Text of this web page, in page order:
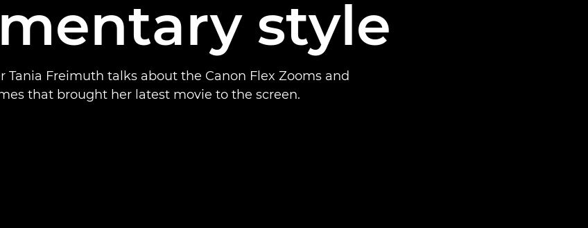
style
Tania Freimuth talks about the Canon Flex Zooms and
that brought her latest movie to the screen.